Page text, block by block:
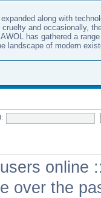
along with
and occasionally,
has gathered a
landscape of modern
users online
over the